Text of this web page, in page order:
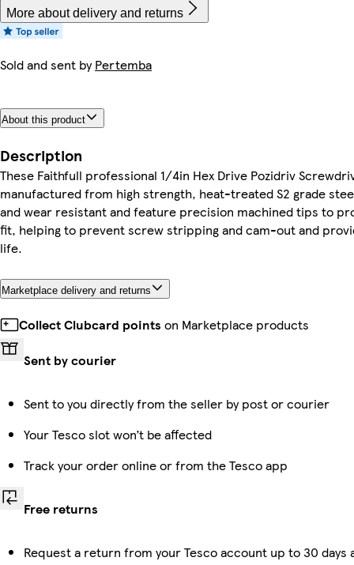
More about delivery and returns
Sold and sent byPertemba
About this product
Description
These Faithfull professional 1/4in Hex Drive Pozidriv
manufactured from high strength, heat-treated S2 grade
and wear resistant and feature precision machined tips to
fit, helping to prevent screw stripping and cam-out and
life.
Marketplace delivery and returns
Collect Clubcard points on Marketplace products
Sent by courier
Sent to you directly from the seller by post or courier
Your Tesco slot won’t be affected
Track your order online or from the Tesco app
Free returns
Request a return from your Tesco account up to 30